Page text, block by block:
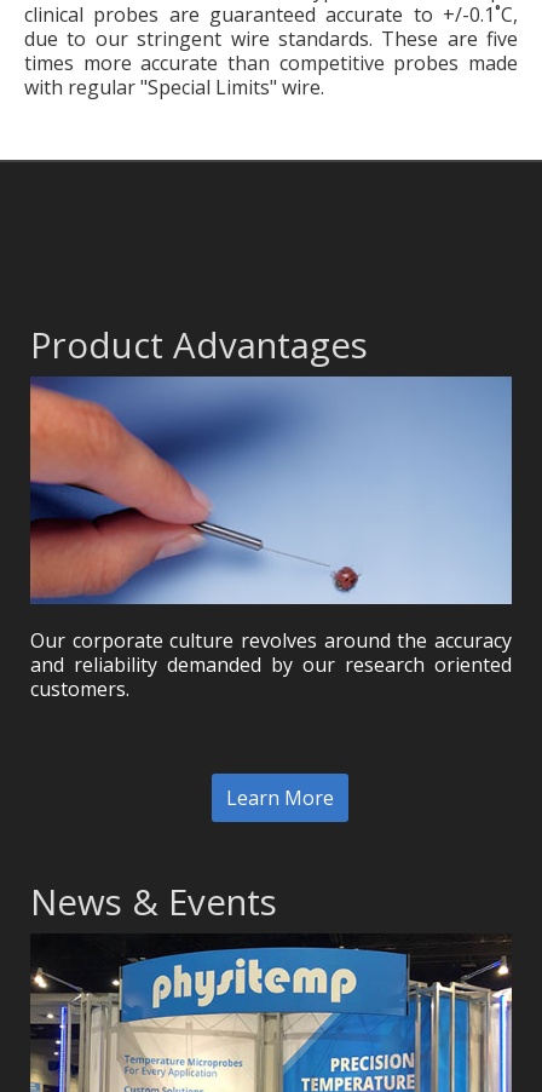
clinical probes are guaranteed accurate to +/-0.1˚C,
due to our stringent wire standards. These are five
times more accurate than competitive probes made
with regular "Special Limits" wire.
Product Advantages
Our corporate culture revolves around the accuracy
and reliability demanded by our research oriented
customers.
Learn More
News & Events